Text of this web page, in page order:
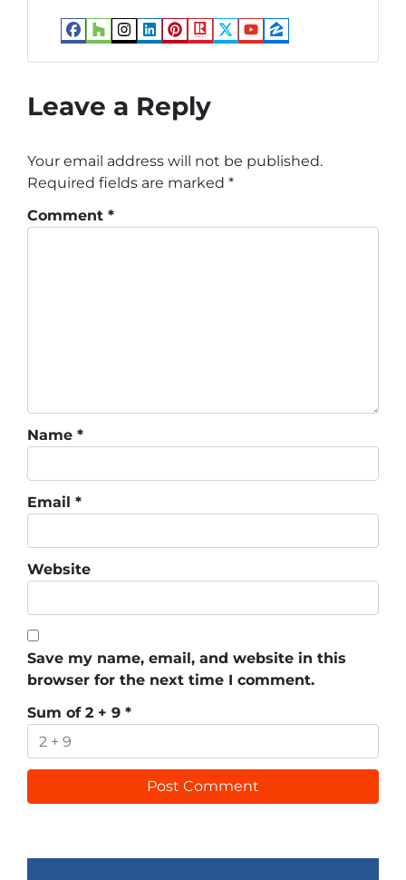
Facebook
Houzz
Instagram
LinkedIn
Pinterest
Realtor
Twitter
YouTube
Zillow
Leave a Reply
Your email address will not be published.
Required fields are marked *
Comment *
Name *
Email *
Website
Save my name, email, and website in this
browser for the next time I comment.
Sum of 2 + 9 *